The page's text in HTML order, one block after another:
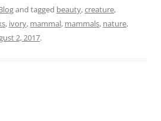
ai
l
p
y
ar
e
and tagged beauty,creature,
, ivory, mammal, mammals, nature,
2, 2017.